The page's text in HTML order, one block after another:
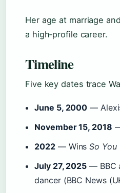
Her age at marriage
a high‑profile career.
Timeline
Five key dates trace
June 5, 2000 —
November 15, 2018
2022 — WinsSo You
July 27, 2025 — BBC
dancer (BBC News